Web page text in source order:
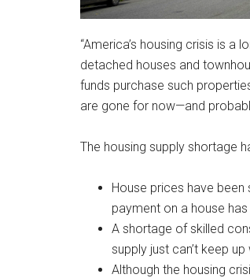
“America’s housing crisis is
detached houses and
funds purchase such
are gone for now—and
The housing supply shortage
House prices have
payment on a house
A shortage of skilled
supply just can’t keep up
Although the housing